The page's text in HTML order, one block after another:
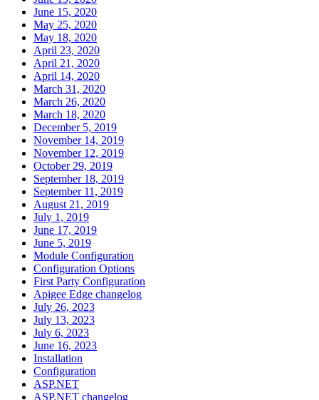
June 15, 2020
May 25, 2020
May 18, 2020
April 23, 2020
April 21, 2020
April 14, 2020
March 31, 2020
March 26, 2020
March 18, 2020
December 5, 2019
November 14, 2019
November 12, 2019
October 29, 2019
September 18, 2019
September 11, 2019
August 21, 2019
July 1, 2019
June 17, 2019
June 5, 2019
Module Configuration
Configuration Options
First Party Configuration
Apigee Edge changelog
July 26, 2023
July 13, 2023
July 6, 2023
June 16, 2023
Installation
Configuration
ASP.NET
ASP.NET changelog